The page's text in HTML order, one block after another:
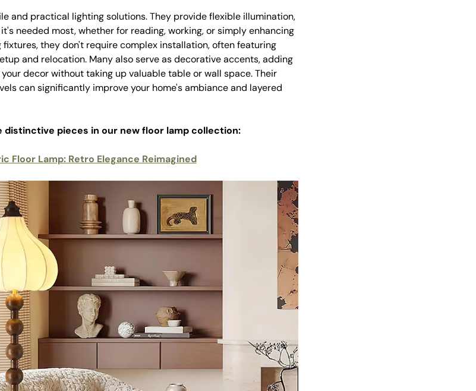
and practical lighting solutions. They provide flexible illumination,
needed most, whether for reading, working, or simply enhancing
fixtures, they don't require complex installation, often featuring
and relocation. Many also serve as decorative accents, adding
decor without taking up valuable table or wall space. Their
can significantly improve your home's ambiance and layered
distinctive pieces in our new floor lamp collection:
Floor Lamp: Retro Elegance Reimagined